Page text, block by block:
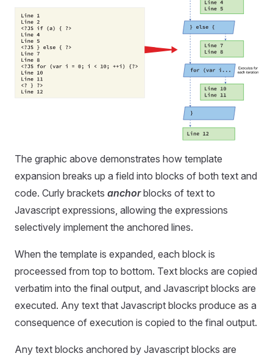
The graphic above demonstrates how template
expansion breaks up a field into blocks of both text and
code. Curly brackets anchorblocks of text to
Javascript expressions, allowing the expressions
selectively implement the anchored lines.
When the template is expanded, each block is
proceessed from top to bottom. Text blocks are copied
verbatim into the final output, and Javascript blocks are
executed. Any text that Javascript blocks produce as a
consequence of execution is copied to the final output.
Any text blocks anchored by Javascript blocks are